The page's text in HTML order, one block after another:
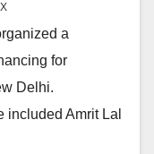
a
for
Delhi.
included Amrit Lal